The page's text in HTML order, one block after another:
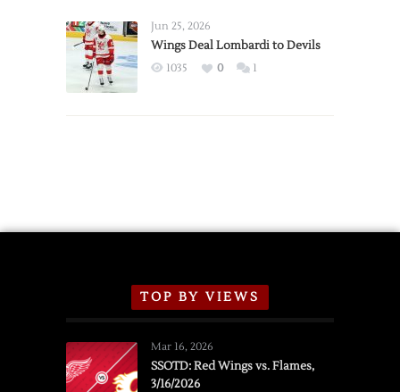
2026
Exhibition
Jun 25, 2026
Wings Deal Lombardi to Devils
1035 0 1
TOP BY VIEWS
Mar 16, 2026
SSOTD: Red Wings vs. Flames,
3/16/2026